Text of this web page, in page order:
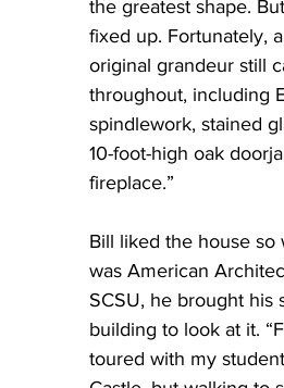
the greatest shape.
fixed up. Fortunately,
original grandeur still
throughout, including
spindlework, stained
10-foot-high oak
fireplace.”
Bill liked the house so
was American
SCSU, he brought his
building to look at it.
toured with my